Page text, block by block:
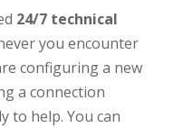
24/7 technical
you encounter
configuring a new
a connection
to help. You can